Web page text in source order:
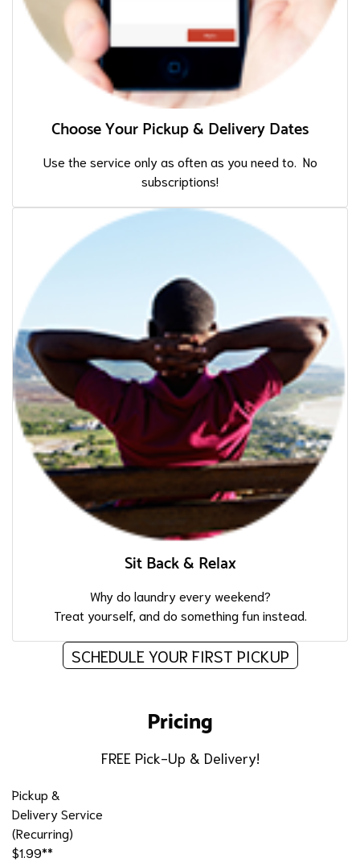
Choose Your Pickup & Delivery Dates
Use the service only as often as you need to. No
subscriptions!
Sit Back & Relax
Why do laundry every weekend?
Treat yourself, and do something fun instead.
SCHEDULE YOUR FIRST PICKUP
Pricing
FREE Pick-Up & Delivery!
Pickup &
Delivery Service
(Recurring)
$1.99**